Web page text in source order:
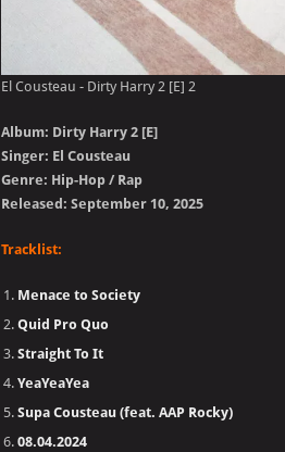
El Cousteau - Dirty Harry 2 [E] 2
Album: Dirty Harry 2 [E]
Singer: El Cousteau
Genre: Hip-Hop / Rap
Released: September 10, 2025
Tracklist:
Menace to Society
Quid Pro Quo
Straight To It
YeaYeaYea
Supa Cousteau (feat. AAP Rocky)
08.04.2024